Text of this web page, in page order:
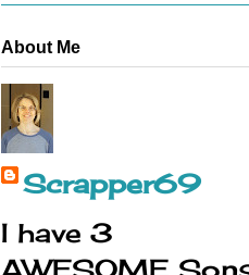
About Me
Scrapper69
I have 3
AWESOME